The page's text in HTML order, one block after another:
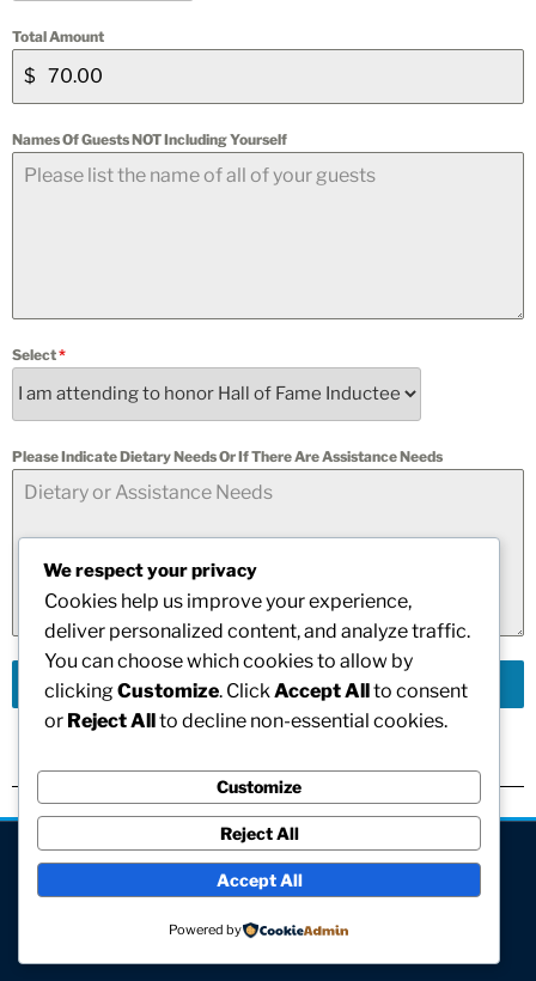
Total Amount
$
Names Of Guests NOT Including Yourself
Select*
Please Indicate Dietary Needs Or If There Are Assistance Needs
Send Message
[visitors]
Site hosted and maintained by Computer V.I.P.
We respect your privacy
Cookies help us improve your experience,
deliver personalized content, and analyze traffic.
You can choose which cookies to allow by
clickingCustomize. Click Accept Allto consent
or Reject Allto decline non-essential cookies.
Customize
Reject All
Accept All
Powered by